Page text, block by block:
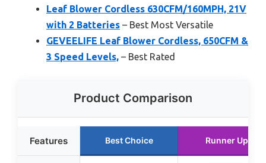
Leaf Blower Cordless 630CFM/160MPH, 21V
with 2 Batteries – Best Most Versatile
GEVEELIFE Leaf Blower Cordless, 650CFM &
3 Speed Levels, – Best Rated
Product Comparison
Features Best Choice Runner Up